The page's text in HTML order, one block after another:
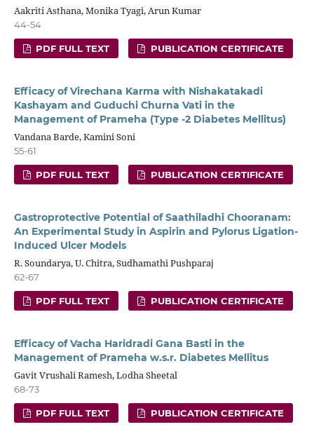
Aakriti Asthana, Monika Tyagi, Arun Kumar
44-54
PDF FULL TEXT PUBLICATION CERTIFICATE
Efficacy of Virechana Karma with Nishakatakadi
Kashayam and Guduchi Churna Vati in the
Management of Prameha (Type -2 Diabetes Mellitus)
Vandana Barde, Kamini Soni
55-61
PDF FULL TEXT PUBLICATION CERTIFICATE
Gastroprotective Potential of Saathiladhi Chooranam:
An Experimental Study in Aspirin and Pylorus Ligation-
Induced Ulcer Models
R. Soundarya, U. Chitra, Sudhamathi Pushparaj
62-67
PDF FULL TEXT PUBLICATION CERTIFICATE
Efficacy of Vacha Haridradi Gana Basti in the
Management of Prameha w.s.r. Diabetes Mellitus
Gavit Vrushali Ramesh, Lodha Sheetal
68-73
PDF FULL TEXT PUBLICATION CERTIFICATE